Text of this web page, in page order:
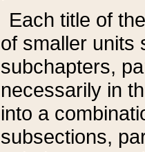
Each title of
of smaller units
subchapters,
necessarily in
into a
subsections,